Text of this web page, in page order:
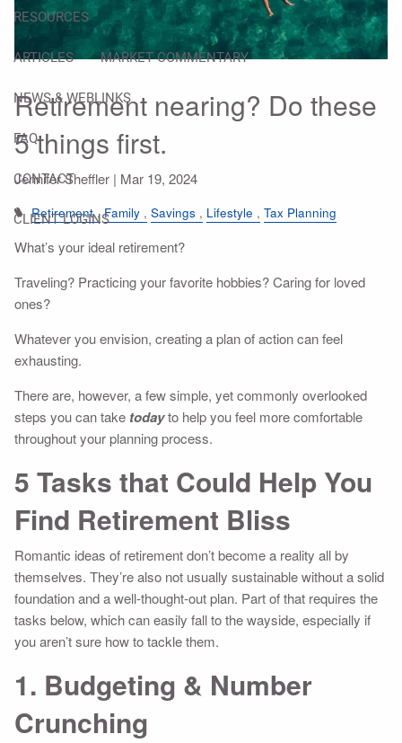
RESOURCES
ARTICLES MARKET COMMENTARY
NEWS & WEBLINKS
FAQ
CONTACT
CLIENT LOGINS
Retirement nearing? Do these
5 things first.
Jennifer Sheffler | Mar 19, 2024
Retirement Family Savings Lifestyle Tax Planning
What’s your ideal retirement?
Traveling? Practicing your favorite hobbies? Caring for loved
ones?
Whatever you envision, creating a plan of action can feel
exhausting.
There are, however, a few simple, yet commonly overlooked
steps you can take todayto help you feel more comfortable
throughout your planning process.
5 Tasks that Could Help You
Find Retirement Bliss
Romantic ideas of retirement don’t become a reality all by
themselves. They’re also not usually sustainable without a solid
foundation and a well-thought-out plan. Part of that requires the
tasks below, which can easily fall to the wayside, especially if
you aren’t sure how to tackle them.
1. Budgeting & Number
Crunching